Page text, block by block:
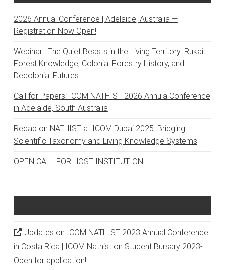
2026 Annual Conference | Adelaide, Australia —
Registration Now Open!
Webinar | The Quiet Beasts in the Living Territory: Rukai
Forest Knowledge, Colonial Forestry History, and
Decolonial Futures
Call for Papers: ICOM NATHIST 2026 Annula Conference
in Adelaide, South Australia
Recap on NATHIST at ICOM Dubai 2025: Bridging
Scientific Taxonomy and Living Knowledge Systems
OPEN CALL FOR HOST INSTITUTION
Updates on ICOM NATHIST 2023 Annual Conference
in Costa Rica | ICOM Nathiston Student Bursary 2023-
Open for application!